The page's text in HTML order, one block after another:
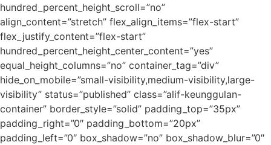
hundred_percent_height_scroll=”no”
align_content=”stretch” flex_align_items=”flex-start”
flex_justify_content=”flex-start”
hundred_percent_height_center_content=”yes”
equal_height_columns=”no” container_tag=”div”
hide_on_mobile=”small-visibility,medium-visibility,large-
visibility” status=”published” class=”alif-keunggulan-
container” border_style=”solid” padding_top=”35px”
padding_right=”0″ padding_bottom=”20px”
padding_left=”0″ box_shadow=”no” box_shadow_blur=”0″